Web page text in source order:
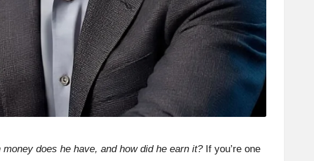
money does he have, and how did he earn it?If you’re one